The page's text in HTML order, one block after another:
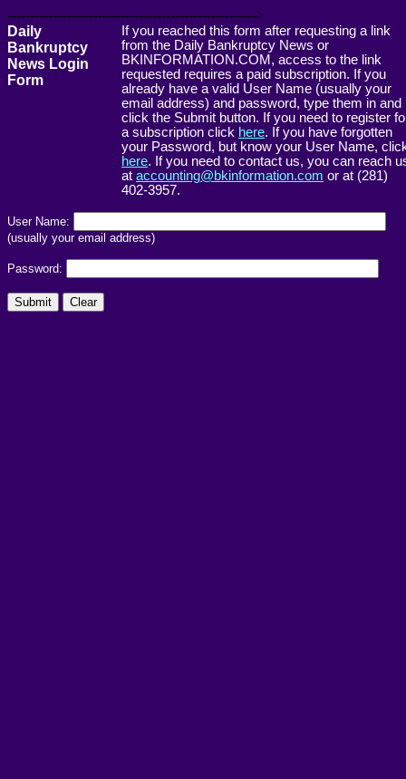
------------------------------------------------------->
Daily
Bankruptcy
News Login
Form
If you reached this form after requesting a link
from the Daily Bankruptcy News or
BKINFORMATION.COM, access to the link
requested requires a paid subscription. If you
already have a valid User Name (usually your
email address) and password, type them in and
click the Submit button. If you need to register
a subscription click here. If you have forgotten
your Password, but know your User Name,
here. If you need to contact us, you can reach
at accounting@bkinformation.com or at (281)
402-3957.
User Name:
(usually your email address)
Password: